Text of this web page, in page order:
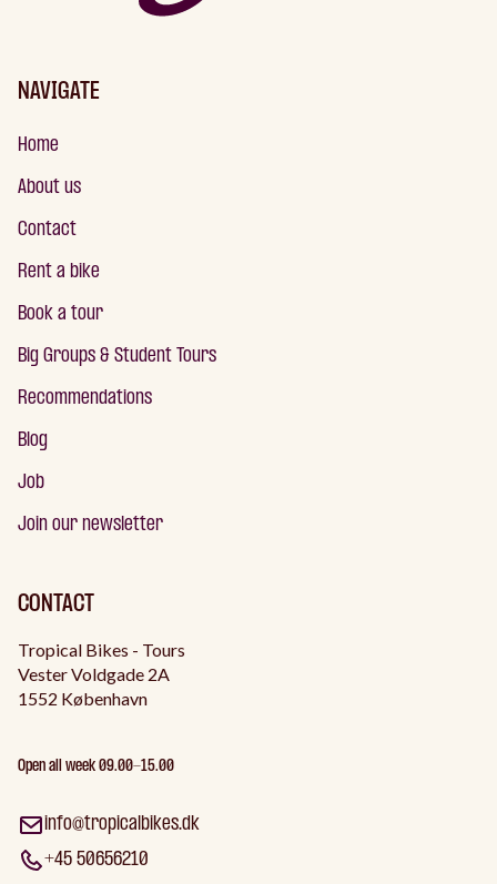
NAVIGATE
Home
About us
Contact
Rent a bike
Book a tour
Big Groups & Student Tours
Recommendations
Blog
Job
Join our newsletter
CONTACT
Tropical Bikes - Tours
Vester Voldgade 2A
1552 København
Open all week 09.00-15.00
info@tropicalbikes.dk
+45 50656210